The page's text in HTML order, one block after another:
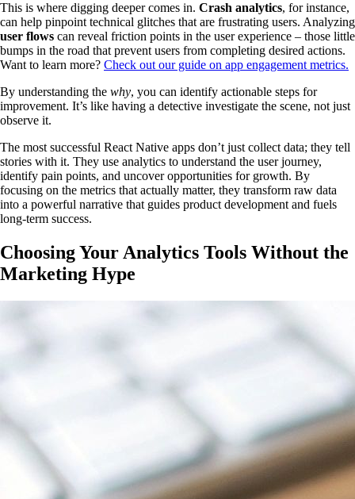
This is where digging deeper comes in. Crash analytics, for instance,
can help pinpoint technical glitches that are frustrating users. Analyzing
user flows can reveal friction points in the user experience – those little
bumps in the road that prevent users from completing desired actions.
Want to learn more? Check out our guide on app engagement metrics.
By understanding the why, you can identify actionable steps for
improvement. It’s like having a detective investigate the scene, not just
observe it.
The most successful React Native apps don’t just collect data; they tell
stories with it. They use analytics to understand the user journey,
identify pain points, and uncover opportunities for growth. By
focusing on the metrics that actually matter, they transform raw data
into a powerful narrative that guides product development and fuels
long-term success.
Choosing Your Analytics Tools Without the
Marketing Hype